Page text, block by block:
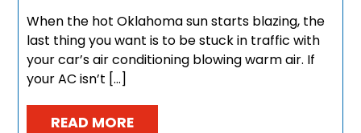
When the hot Oklahoma sun starts blazing, the
last thing you want is to be stuck in traffic with
your car’s air conditioning blowing warm air. If
your AC isn’t […]
READ MORE